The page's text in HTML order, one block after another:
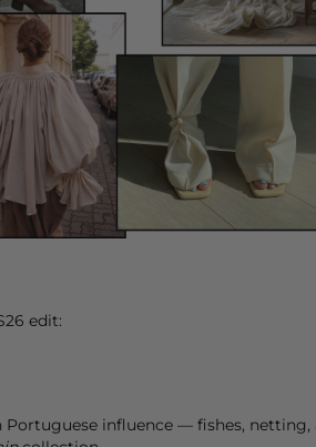
edit:
influence — fishes,